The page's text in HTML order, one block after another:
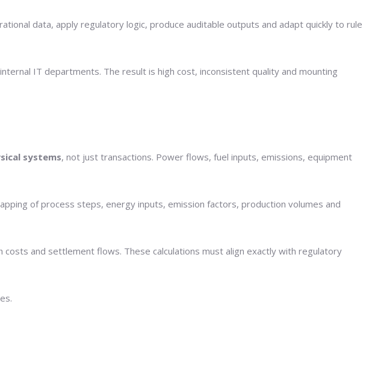
data, apply regulatory logic, produce auditable outputs and adapt quickly to rule
IT departments. The result is high cost, inconsistent quality and mounting
systems, not just transactions. Power flows, fuel inputs, emissions, equipment
of process steps, energy inputs, emission factors, production volumes and
costs and settlement flows. These calculations must align exactly with regulatory